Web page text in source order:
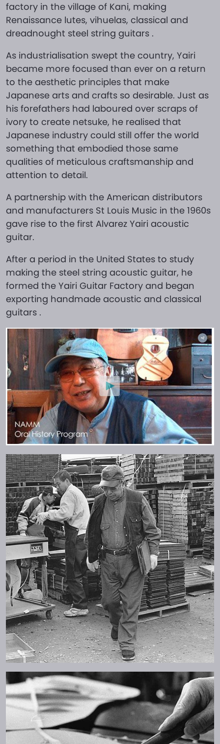
factory in the village of Kani, making
Renaissance lutes, vihuelas, classical and
dreadnought steel string guitars .
As industrialisation swept the country, Yairi
became more focused than ever on a return
to the aesthetic principles that make
Japanese arts and crafts so desirable. Just as
his forefathers had laboured over scraps of
ivory to create netsuke, he realised that
Japanese industry could still offer the world
something that embodied those same
qualities of meticulous craftsmanship and
attention to detail.
A partnership with the American distributors
and manufacturers St Louis Music in the 1960s
gave rise to the first Alvarez Yairi acoustic
guitar.
After a period in the United States to study
making the steel string acoustic guitar, he
formed the Yairi Guitar Factory and began
exporting handmade acoustic and classical
guitars .